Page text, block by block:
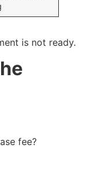
is not ready.
fee?